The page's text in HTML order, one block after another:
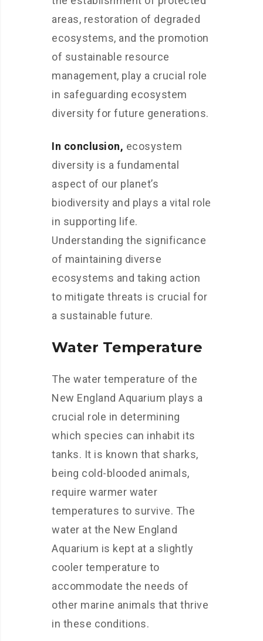
areas, restoration of degraded
ecosystems, and the promotion
of sustainable resource
management, play a crucial role
in safeguarding ecosystem
diversity for future generations.
In conclusion, ecosystem
diversity is a fundamental
aspect of our planet’s
biodiversity and plays a vital role
in supporting life.
Understanding the significance
of maintaining diverse
ecosystems and taking action
to mitigate threats is crucial for
a sustainable future.
Water Temperature
The water temperature of the
New England Aquarium plays a
crucial role in determining
which species can inhabit its
tanks. It is known that sharks,
being cold-blooded animals,
require warmer water
temperatures to survive. The
water at the New England
Aquarium is kept at a slightly
cooler temperature to
accommodate the needs of
other marine animals that thrive
in these conditions.